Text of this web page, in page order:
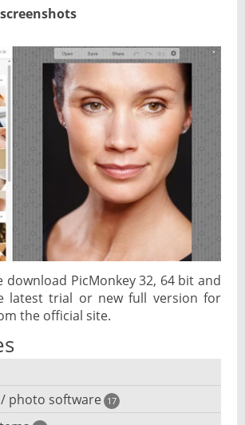
download PicMonkey 32, 64 bit and
latest trial or new full version for
the official site.
photo software 17